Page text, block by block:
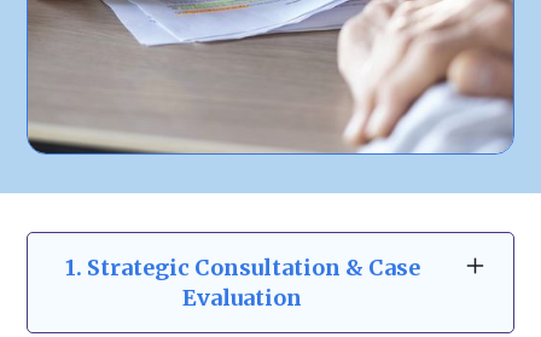
1. Strategic Consultation & Case
Evaluation